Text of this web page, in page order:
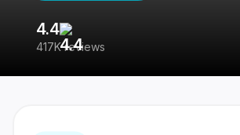
4.4
417K reviews